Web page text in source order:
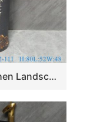
LJ22-111 Jingdezhen Landscape pattern Vintage Ceramic Wash Basin Hotel and Outdoor Pedestal